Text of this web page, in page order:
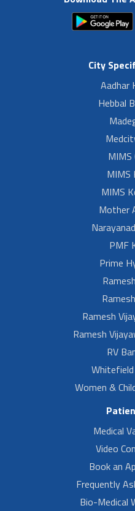
City
Aadhar
Hebbal
MIMS
MIMS
MIMS
Mother
PMF
Prime
Ramesh
Ramesh
RV
Women &
Medical
Video
Book an
Frequently
Bio-Medical